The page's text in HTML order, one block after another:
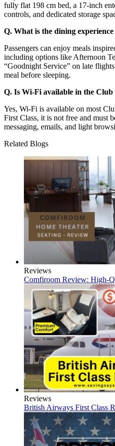
fully flat 198 cm bed, a 17-inch
controls, and dedicated storage
Q. What is the dining
Passengers can enjoy meals
including options like Afternoon
“Goodnight Service” on late
meal before sleeping.
Q. Is Wi-Fi available in the Club
Yes, Wi-Fi is available on most
First Class, it is not free and must
messaging, emails, and light
Related Blogs
Reviews
Comfiroom Review: High-
Reviews
British Airways First Class